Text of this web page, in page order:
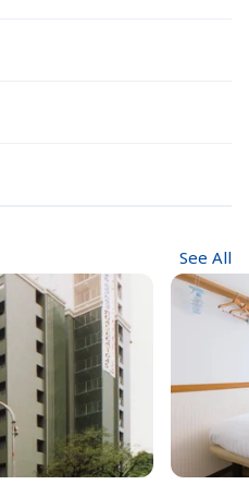
See All